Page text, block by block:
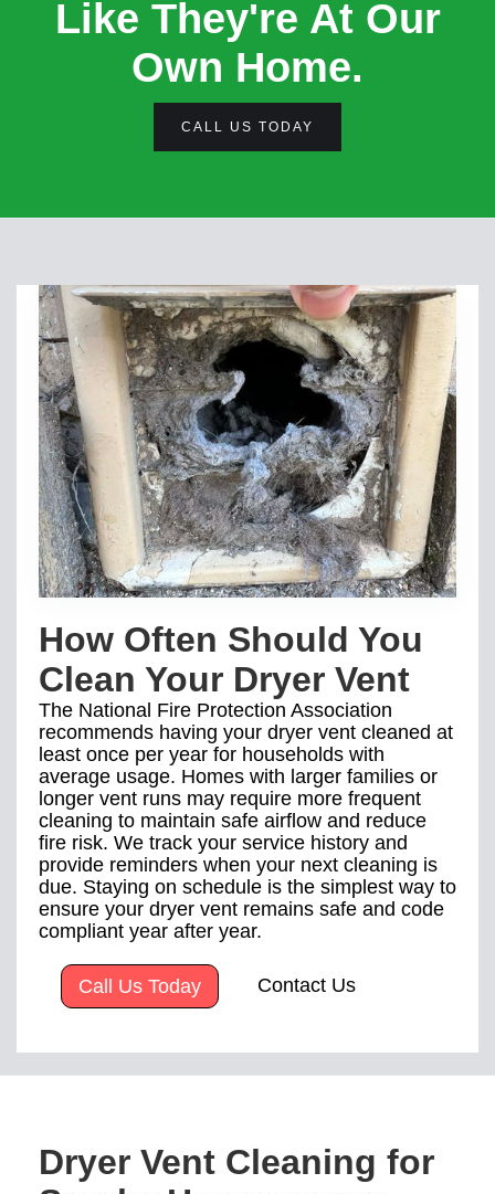
Like They're At Our
Own Home.
CALL US TODAY
How Often Should You
Clean Your Dryer Vent
The National Fire Protection Association
recommends having your dryer vent cleaned at
least once per year for households with
average usage. Homes with larger families or
longer vent runs may require more frequent
cleaning to maintain safe airflow and reduce
fire risk. We track your service history and
provide reminders when your next cleaning is
due. Staying on schedule is the simplest way to
ensure your dryer vent remains safe and code
compliant year after year.
Call Us Today Contact Us
Dryer Vent Cleaning for